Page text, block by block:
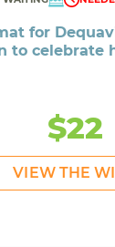
for
to celebrate
$22
VIEW THE